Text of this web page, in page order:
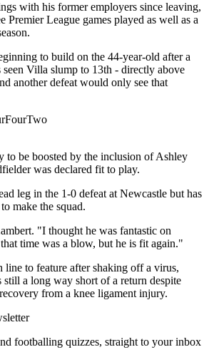
with his former employers since leaving,
Premier League games played as well as a
to build on the 44-year-old after a
seen Villa slump to 13th - directly above
another defeat would only see that
to be boosted by the inclusion of Ashley
was declared fit to play.
leg in the 1-0 defeat at Newcastle but has
make the squad.
"I thought he was fantastic on
time was a blow, but he is fit again."
line to feature after shaking off a virus,
still a long way short of a return despite
from a knee ligament injury.
footballing quizzes, straight to your inbox